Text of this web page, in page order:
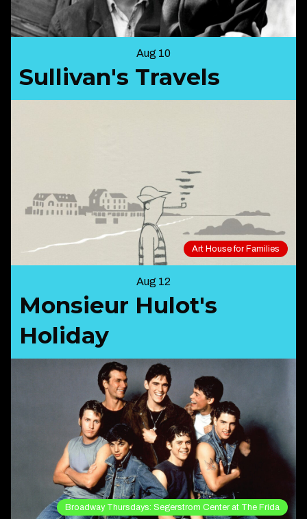
Aug 10
Sullivan's Travels
Art House for Families
Aug 12
Monsieur Hulot's
Holiday
Broadway Thursdays: Segerstrom Center at The Frida